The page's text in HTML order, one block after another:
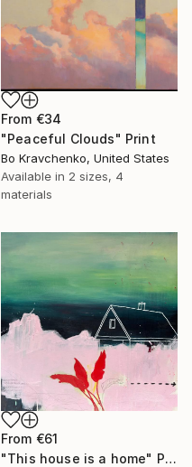
From €34
"Peaceful Clouds" Print
Bo Kravchenko, United States
Available in 2 sizes, 4
materials
From €61
"This house is a home" Print